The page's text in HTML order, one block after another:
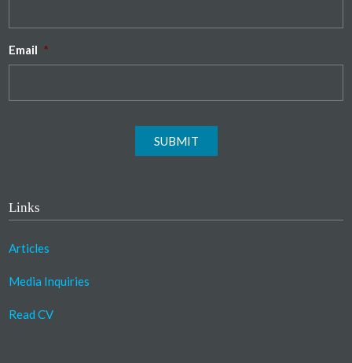
Email *
SUBMIT
Links
Articles
Media Inquiries
Read CV